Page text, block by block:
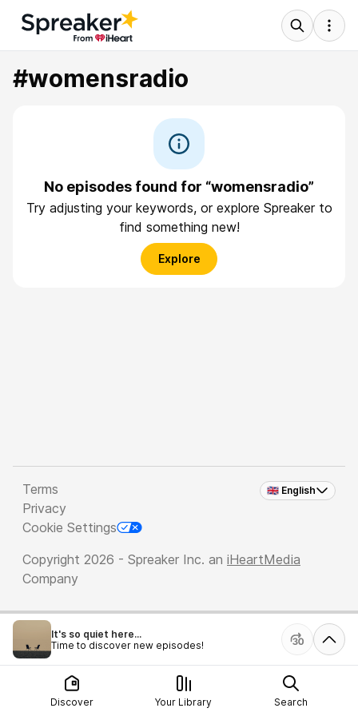
#womensradio
No episodes found for “womensradio”
Try adjusting your keywords, or explore Spreaker to
find something new!
Explore
🇬🇧 English
Terms
Privacy
Cookie Settings
Copyright 2026 - Spreaker Inc. an iHeartMedia
Company
It's so quiet here...
Time to discover new episodes!
Discover Your Library Search